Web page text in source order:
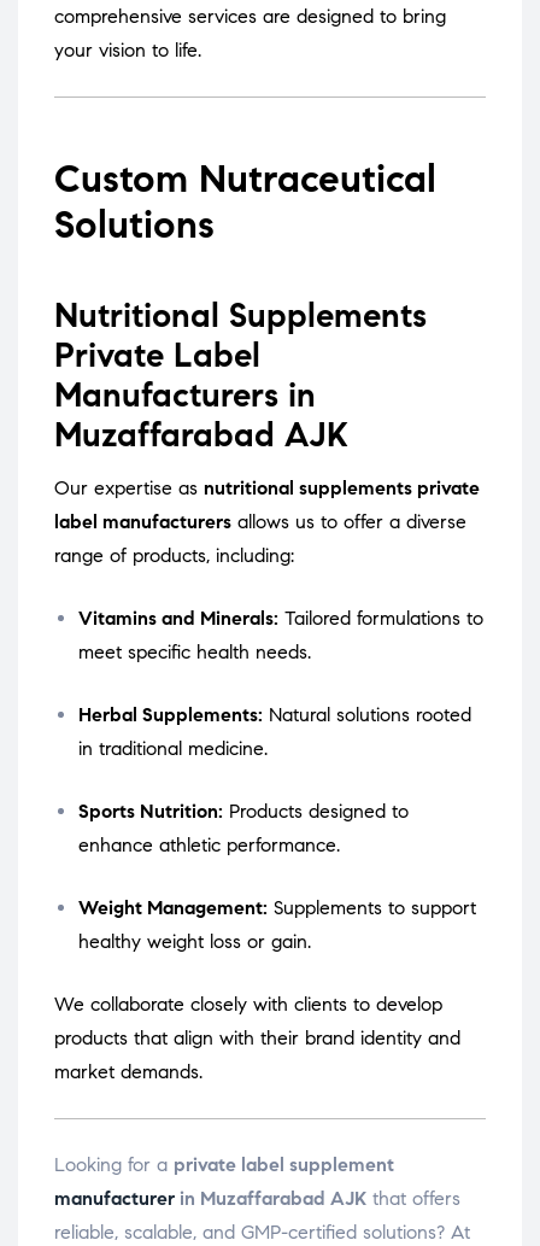
comprehensive services are designed to bring
your vision to life.
Custom Nutraceutical
Solutions
Nutritional Supplements
Private Label
Manufacturers in
Muzaffarabad AJK
Our expertise as nutritional supplements private
label manufacturers allows us to offer a diverse
range of products, including:
Vitamins and Minerals: Tailored formulations to
meet specific health needs.
Herbal Supplements: Natural solutions rooted
in traditional medicine.
Sports Nutrition: Products designed to
enhance athletic performance.
Weight Management: Supplements to support
healthy weight loss or gain.
We collaborate closely with clients to develop
products that align with their brand identity and
market demands.
Looking for a private label supplement
manufacturer in Muzaffarabad AJK that offers
reliable, scalable, and GMP-certified solutions? At